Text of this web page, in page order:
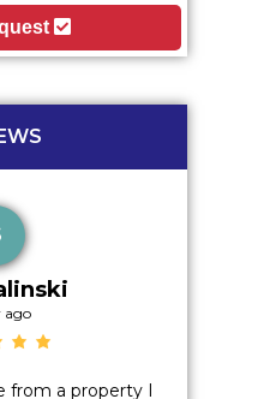
ago
from a property I